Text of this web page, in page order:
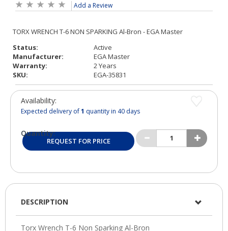
Add a Review
Status:
Active
Manufacturer:
EGA Master
Warranty:
2 Years
SKU:
EGA-35831
Availability:
Expected delivery of1 quantity in 40 days
Quantity:
REQUEST FOR PRICE
DESCRIPTION